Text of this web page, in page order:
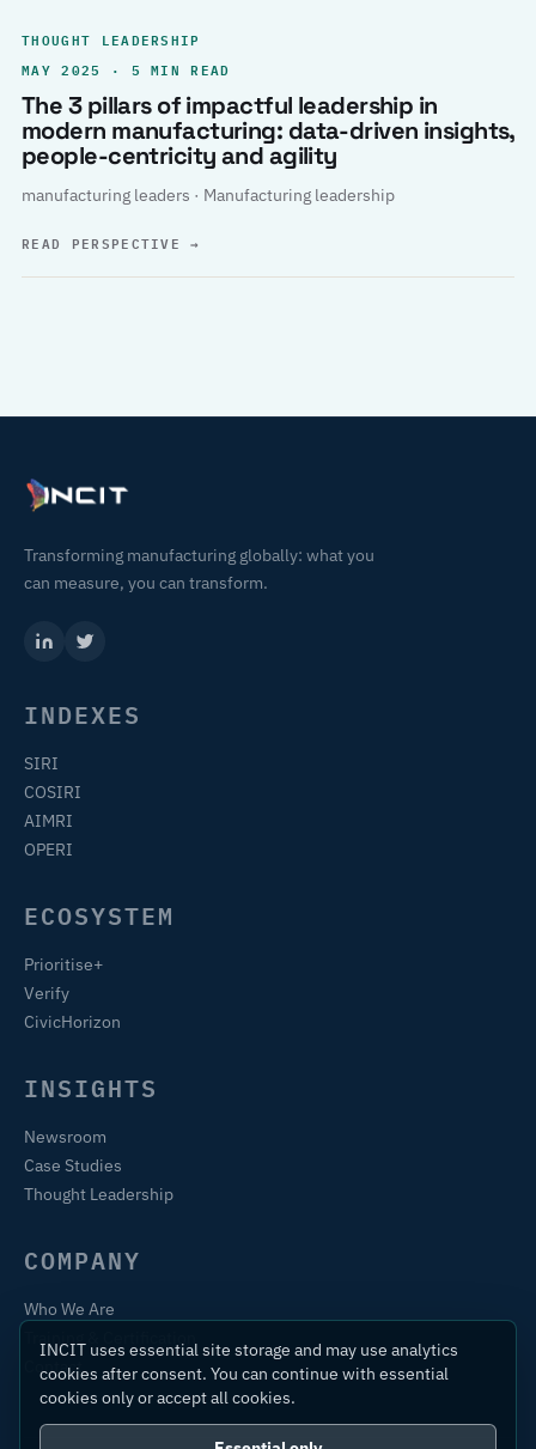
THOUGHT LEADERSHIP
MAY 2025 · 5 MIN READ
The 3 pillars of impactful leadership in
modern manufacturing: data-driven insights,
people-centricity and agility
manufacturing leaders · Manufacturing leadership
READ PERSPECTIVE→
Transforming manufacturing globally: what you
can measure, you can transform.
INDEXES
SIRI
COSIRI
AIMRI
OPERI
ECOSYSTEM
Prioritise+
Verify
CivicHorizon
INSIGHTS
Newsroom
Case Studies
Thought Leadership
COMPANY
Who We Are
Contact
INCIT uses essential site storage and may use analytics
cookies after consent. You can continue with essential
cookies only or accept all cookies.